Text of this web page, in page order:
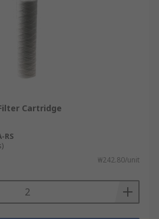
Cartridge
RS
₩242.80/unit